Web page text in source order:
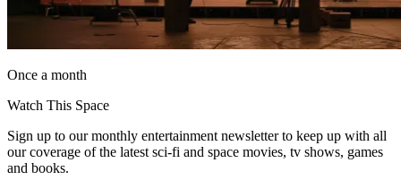
Once a month
Watch This Space
Sign up to our monthly entertainment newsletter to keep up with all
our coverage of the latest sci-fi and space movies, tv shows, games
and books.